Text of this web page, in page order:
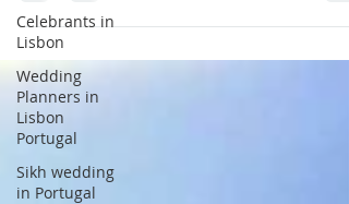
Celebrants in
Lisbon
Wedding
Planners in
Lisbon
Portugal
Sikh wedding
in Portugal
endless as your...